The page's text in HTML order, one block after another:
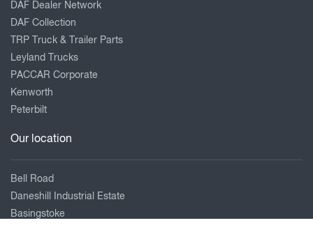
DAF Dealer Network
DAF Collection
TRP Truck & Trailer Parts
Leyland Trucks
PACCAR Corporate
Kenworth
Peterbilt
Our location
Bell Road
Daneshill Industrial Estate
Basingstoke